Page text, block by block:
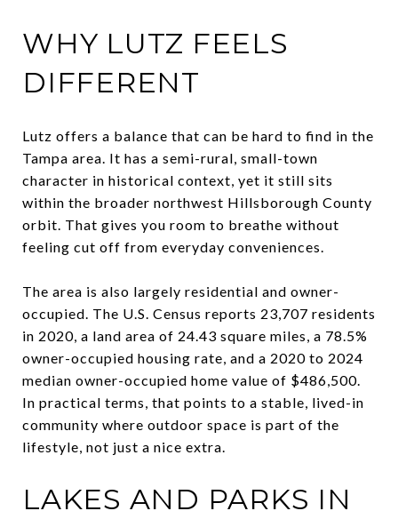
WHY LUTZ FEELS
DIFFERENT
Lutz offers a balance that can be hard to find in the
Tampa area. It has a semi-rural, small-town
character in historical context, yet it still sits
within the broader northwest Hillsborough County
orbit. That gives you room to breathe without
feeling cut off from everyday conveniences.
The area is also largely residential and owner-
occupied. The U.S. Census reports 23,707 residents
in 2020, a land area of 24.43 square miles, a 78.5%
owner-occupied housing rate, and a 2020 to 2024
median owner-occupied home value of $486,500.
In practical terms, that points to a stable, lived-in
community where outdoor space is part of the
lifestyle, not just a nice extra.
LAKES AND PARKS IN